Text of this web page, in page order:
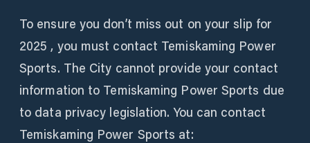
To ensure you don’t miss out on your slip for
2025 , you must contact Temiskaming Power
Sports. The City cannot provide your contact
information to Temiskaming Power Sports due
to data privacy legislation. You can contact
Temiskaming Power Sports at: